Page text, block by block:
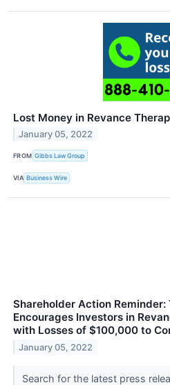
Lost Money in Revance
January 05, 2022
FROM Gibbs Law Group
VIA Business Wire
Shareholder Action Reminder:
Encourages Investors in
with Losses of $100,000 to
January 05, 2022
Search for the latest press